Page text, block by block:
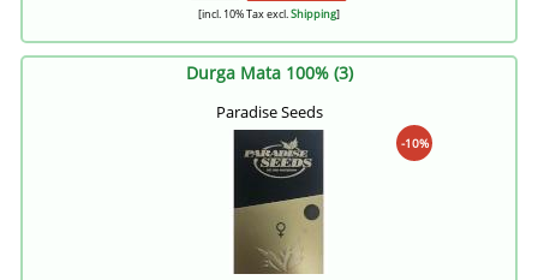
[incl. 10% Tax excl.Shipping]
Durga Mata 100% (3)
Paradise Seeds
-10%